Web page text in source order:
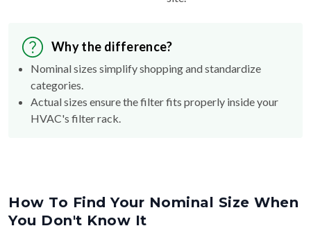
Why the difference?
Nominal sizes simplify shopping and standardize
categories.
Actual sizes ensure the filter fits properly inside your
HVAC's filter rack.
How To Find Your Nominal Size When
You Don't Know It